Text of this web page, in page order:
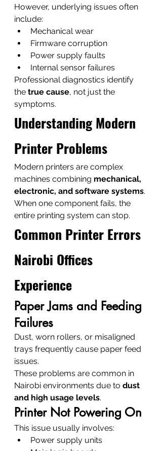
However, underlying issues often
include:
Mechanical wear
Firmware corruption
Power supply faults
Internal sensor failures
Professional diagnostics identify
the true cause, not just the
symptoms.
Understanding Modern
Printer Problems
Modern printers are complex
machines combining mechanical,
electronic, and software systems.
When one component fails, the
entire printing system can stop.
Common Printer Errors
Nairobi Offices
Experience
Paper Jams and Feeding
Failures
Dust, worn rollers, or misaligned
trays frequently cause paper feed
issues.
These problems are common in
Nairobi environments due to dust
and high usage levels.
Printer Not Powering On
This issue usually involves:
Power supply units